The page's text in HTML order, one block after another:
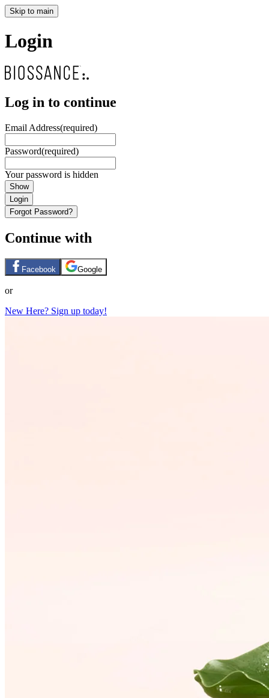
Skip to main
Login
Log in to continue
Email Address(required)
Password(required)
Your password is hidden
Show
Login
Forgot Password?
Continue with
Facebook Google
or
New Here? Sign up today!